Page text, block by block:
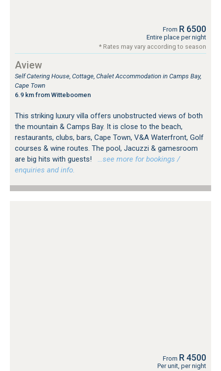
From R 6500
Entire place per night
* Rates may vary according to season
Aview
Self Catering House, Cottage, Chalet Accommodation in Camps Bay,
Cape Town
6.9 km from Witteboomen
This striking luxury villa offers unobstructed views of both
the mountain & Camps Bay. It is close to the beach,
restaurants, clubs, bars, Cape Town, V&A Waterfront, Golf
courses & wine routes. The pool, Jacuzzi & gamesroom
are big hits with guests!
…see more for bookings /
enquiries and info.
From R 4500
Per unit, per night